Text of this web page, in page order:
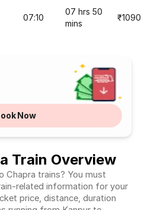
07:10
07 hrs 50
mins
₹1090
Now
Train Overview
Chapra trains? You must
related information for your
price, distance, duration